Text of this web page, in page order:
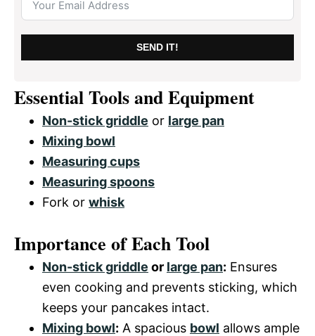
SEND IT!
Essential Tools and Equipment
Non-stick griddle or large pan
Mixing bowl
Measuring cups
Measuring spoons
Fork or whisk
Importance of Each Tool
Non-stick griddle or large pan: Ensures
even cooking and prevents sticking, which
keeps your pancakes intact.
Mixing bowl: A spacious bowl allows ample